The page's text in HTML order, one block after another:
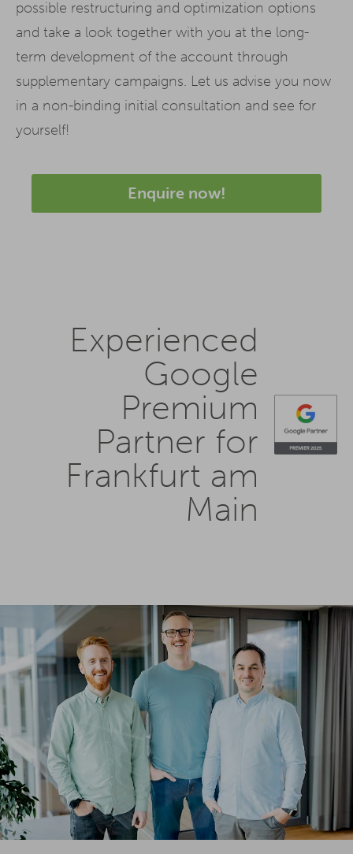
possible restructuring and optimization options
and take a look together with you at the long-
term development of the account through
supplementary campaigns. Let us advise you now
in a non-binding initial consultation and see for
yourself!
Enquire now!
Experienced
Google
Premium
Partner for
Frankfurt am
Main